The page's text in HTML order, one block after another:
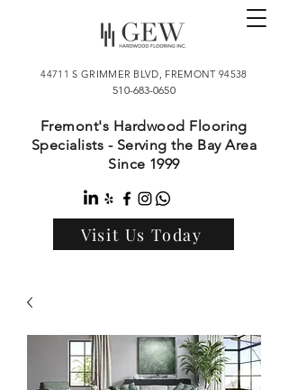
44711 S GRIMMER BLVD, FREMONT 94538
510-683-0650
Fremont's Hardwood Flooring
Specialists - Serving the Bay Area
Since 1999
Visit Us Today